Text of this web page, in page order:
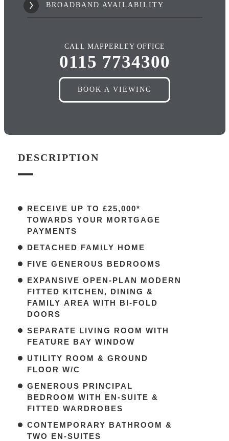
BROADBAND AVAILABILITY
CALL MAPPERLEY OFFICE
0115 7734300
BOOK A VIEWING
DESCRIPTION
RECEIVE UP TO £25,000*
TOWARDS YOUR MORTGAGE
PAYMENTS
DETACHED FAMILY HOME
FIVE GENEROUS BEDROOMS
EXPANSIVE OPEN-PLAN MODERN
FITTED KITCHEN, DINING &
FAMILY AREA WITH BI-FOLD
DOORS
SEPARATE LIVING ROOM WITH
FEATURE BAY WINDOW
UTILITY ROOM & GROUND
FLOOR W/C
GENEROUS PRINCIPAL
BEDROOM WITH EN-SUITE &
FITTED WARDROBES
CONTEMPORARY BATHROOM &
TWO EN-SUITES